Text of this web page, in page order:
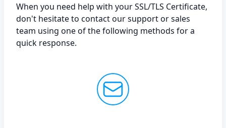
When you need help with your SSL/TLS Certificate,
don't hesitate to contact our support or sales
team using one of the following methods for a
quick response.